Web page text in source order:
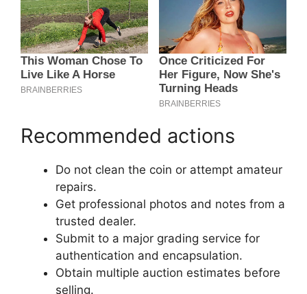
Recommended actions
Do not clean the coin or attempt amateur
repairs.
Get professional photos and notes from a
trusted dealer.
Submit to a major grading service for
authentication and encapsulation.
Obtain multiple auction estimates before
selling.